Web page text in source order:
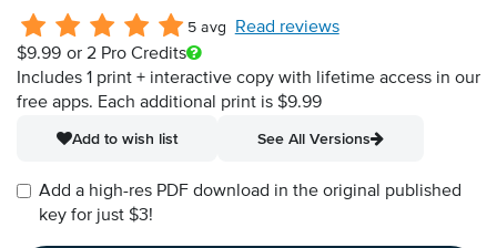
5 avg
Read reviews
$9.99 or 2 Pro Credits
Includes 1 print + interactive copy with lifetime access in our
free apps. Each additional print is $9.99
Add to wish list
See All Versions
Add a high-res PDF download in the original published
key for just $3!